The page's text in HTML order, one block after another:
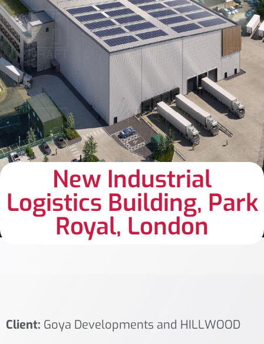
New Industrial
Logistics Building, Park
Royal, London
Client: Goya Developments and HILLWOOD